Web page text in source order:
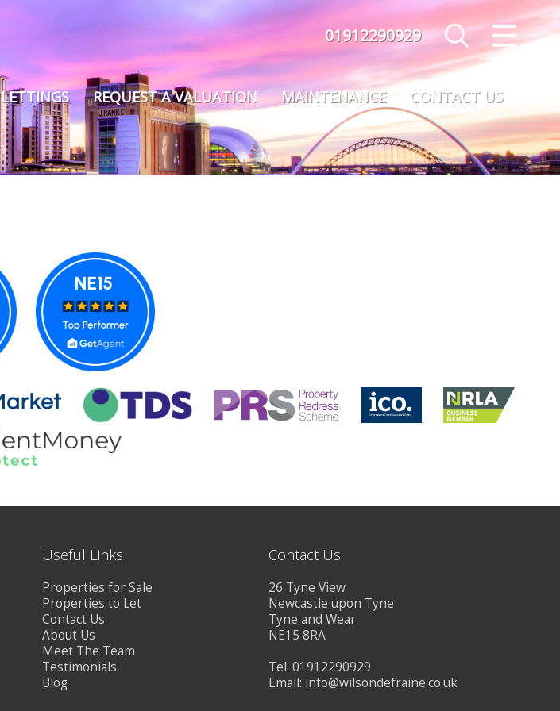
CLOSE MENU
HOME
SALES
LETTINGS
01912290929
LETTINGS REQUEST A VALUATION MAINTENANCE CONTACT US
Useful Links
Properties for Sale
Properties to Let
Contact Us
About Us
Meet The Team
Testimonials
Blog
Contact Us
26 Tyne View
Newcastle upon Tyne
Tyne and Wear
NE15 8RA
Tel: 01912290929
Email: info@wilsondefraine.co.uk